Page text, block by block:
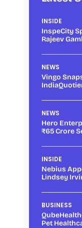
INSIDE
InspeCity
Rajeev
NEWS
Vingo
NEWS
Hero
₹65 Crore
INSIDE
Nebius
Lindsey
BUSINESS
Pet